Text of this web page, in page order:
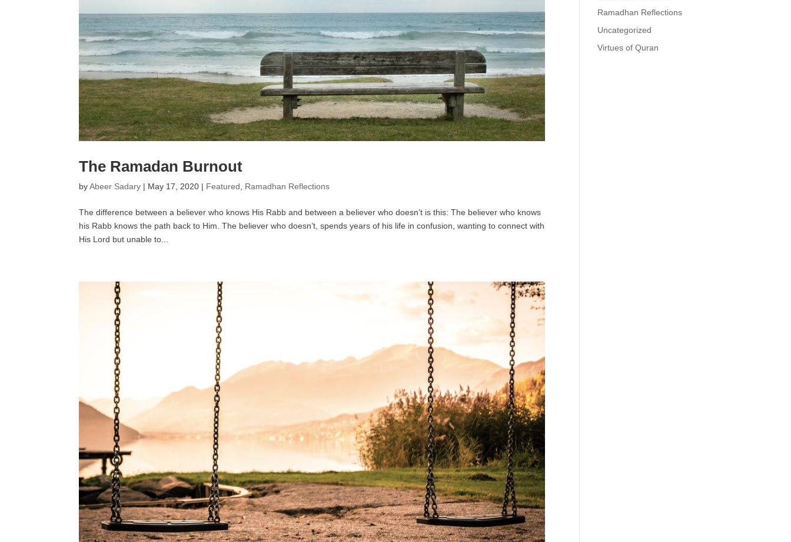
The Ramadan Burnout
byAbeer Sadary | May 17, 2020 | Featured, Ramadhan Reflections
The difference between a believer who knows His Rabb and between a believer who doesn’t is this: The believer who knows
his Rabb knows the path back to Him. The believer who doesn’t, spends years of his life in confusion, wanting to connect with
His Lord but unable to...
Ramadhan Reflections
Uncategorized
Virtues of Quran